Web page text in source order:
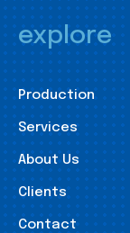
explore
Production
Services
About Us
Clients
Contact